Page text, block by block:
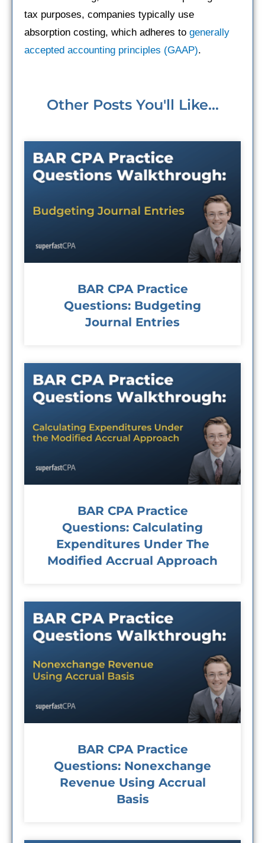
tax purposes, companies typically use
absorption costing, which adheres to generally
accepted accounting principles (GAAP).
Other Posts You'll Like...
BAR CPA Practice
Questions: Budgeting
Journal Entries
BAR CPA Practice
Questions: Calculating
Expenditures Under The
Modified Accrual Approach
BAR CPA Practice
Questions: Nonexchange
Revenue Using Accrual
Basis